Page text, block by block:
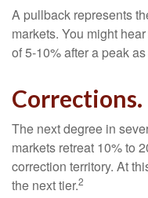
A pullback represents
markets. You might
of 5-10% after a peak as
Corrections.
The next degree in
markets retreat 10% to
correction territory. At
the next tier.2